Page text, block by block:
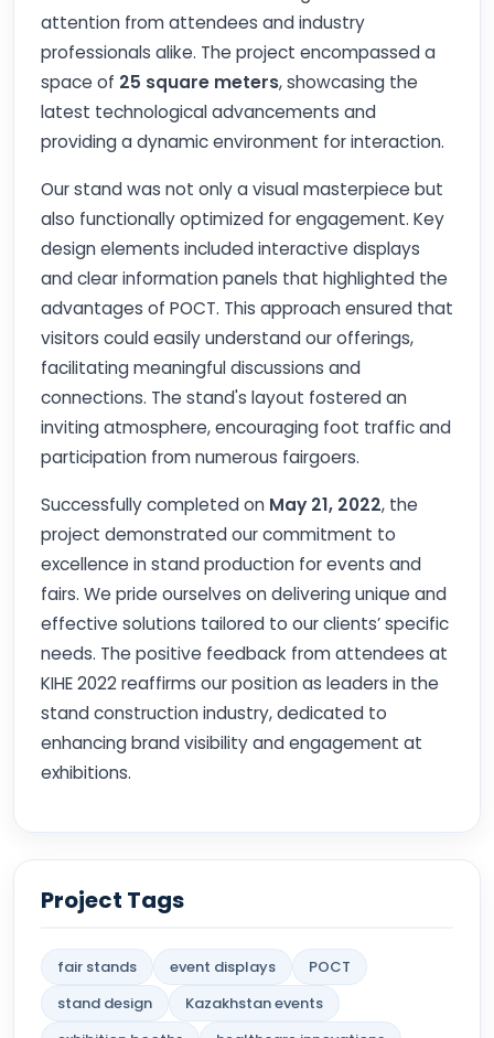
attention from attendees and industry
professionals alike. The project encompassed a
space of 25 square meters, showcasing the
latest technological advancements and
providing a dynamic environment for interaction.
Our stand was not only a visual masterpiece but
also functionally optimized for engagement. Key
design elements included interactive displays
and clear information panels that highlighted the
advantages of POCT. This approach ensured that
visitors could easily understand our offerings,
facilitating meaningful discussions and
connections. The stand's layout fostered an
inviting atmosphere, encouraging foot traffic and
participation from numerous fairgoers.
Successfully completed on May 21, 2022, the
project demonstrated our commitment to
excellence in stand production for events and
fairs. We pride ourselves on delivering unique and
effective solutions tailored to our clients’ specific
needs. The positive feedback from attendees at
KIHE 2022 reaffirms our position as leaders in the
stand construction industry, dedicated to
enhancing brand visibility and engagement at
exhibitions.
Project Tags
fair stands event displays
POCT
stand design
Kazakhstan events